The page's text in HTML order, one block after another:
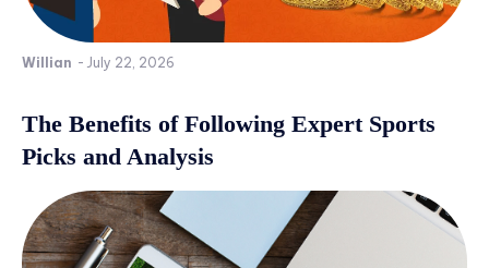
Willian - July 22, 2026
The Benefits of Following Expert Sports
Picks and Analysis